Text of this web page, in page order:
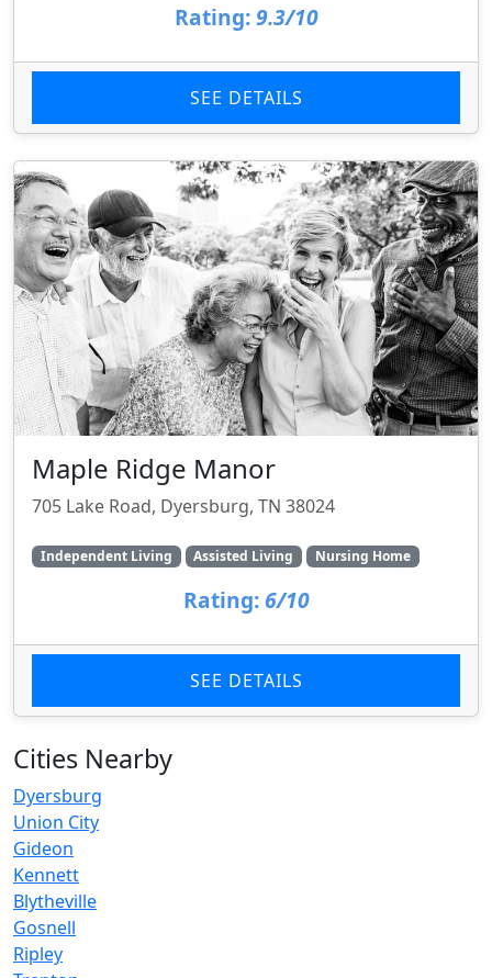
Rating: 9.3/10
SEE DETAILS
Maple Ridge Manor
705 Lake Road, Dyersburg, TN 38024
Independent Living Assisted Living Nursing Home
Rating: 6/10
SEE DETAILS
Cities Nearby
Dyersburg
Union City
Gideon
Kennett
Blytheville
Gosnell
Ripley